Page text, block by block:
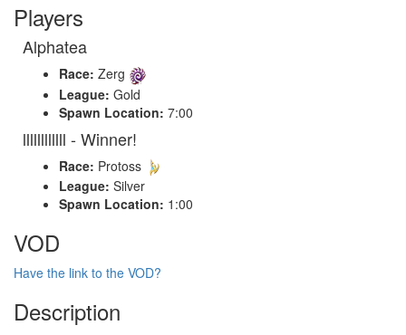
Players
Alphatea
Race: Zerg
League: Gold
Spawn Location: 7:00
llllllllllll - Winner!
Race: Protoss
League: Silver
Spawn Location: 1:00
VOD
Have the link to the VOD?
Description